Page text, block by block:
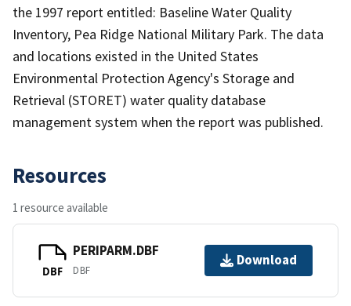
the 1997 report entitled: Baseline Water Quality
Inventory, Pea Ridge National Military Park. The data
and locations existed in the United States
Environmental Protection Agency's Storage and
Retrieval (STORET) water quality database
management system when the report was published.
Resources
1 resource available
DBF
PERIPARM.DBF
DBF
Download